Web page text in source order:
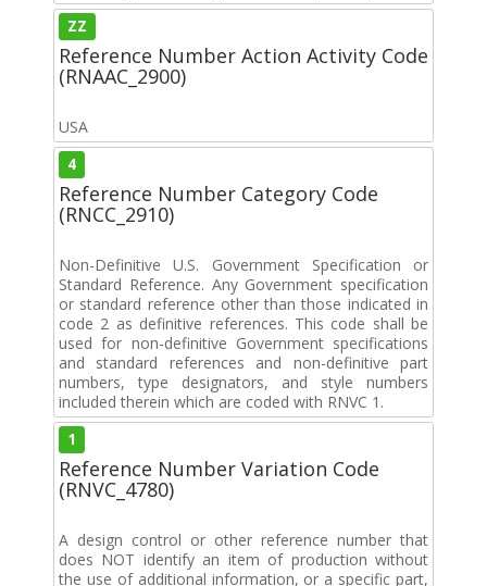
ZZ
Reference Number Action Activity Code
(RNAAC_2900)
USA
4
Reference Number Category Code
(RNCC_2910)
Non-Definitive U.S. Government Specification or
Standard Reference. Any Government specification
or standard reference other than those indicated in
code 2 as definitive references. This code shall be
used for non-definitive Government specifications
and standard references and non-definitive part
numbers, type designators, and style numbers
included therein which are coded with RNVC 1.
1
Reference Number Variation Code
(RNVC_4780)
A design control or other reference number that
does NOT identify an item of production without
the use of additional information, or a specific part,